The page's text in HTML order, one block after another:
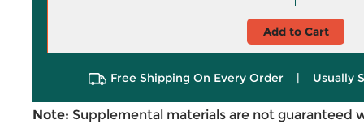
Add to Cart
Free Shipping On Every Order | Usually
Note: Supplemental materials are not guaranteed